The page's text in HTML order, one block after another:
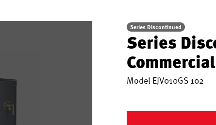
Series Discontinued
Series
Model EJV010GS 102